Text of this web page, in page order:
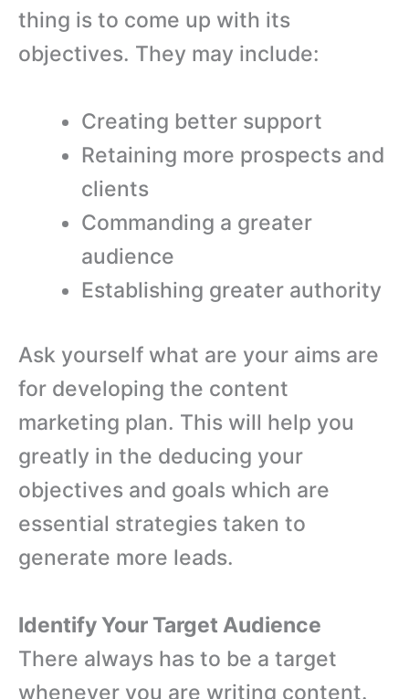
thing is to come up with its
objectives. They may include:
Creating better support
Retaining more prospects and
clients
Commanding a greater
audience
Establishing greater authority
Ask yourself what are your aims are
for developing the content
marketing plan. This will help you
greatly in the deducing your
objectives and goals which are
essential strategies taken to
generate more leads.
Identify Your Target Audience
There always has to be a target
whenever you are writing content.